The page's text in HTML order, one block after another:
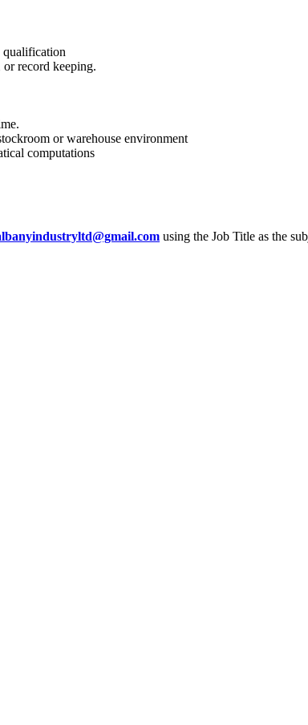
qualification
record keeping.
or warehouse environment
computations
using the Job Title as the